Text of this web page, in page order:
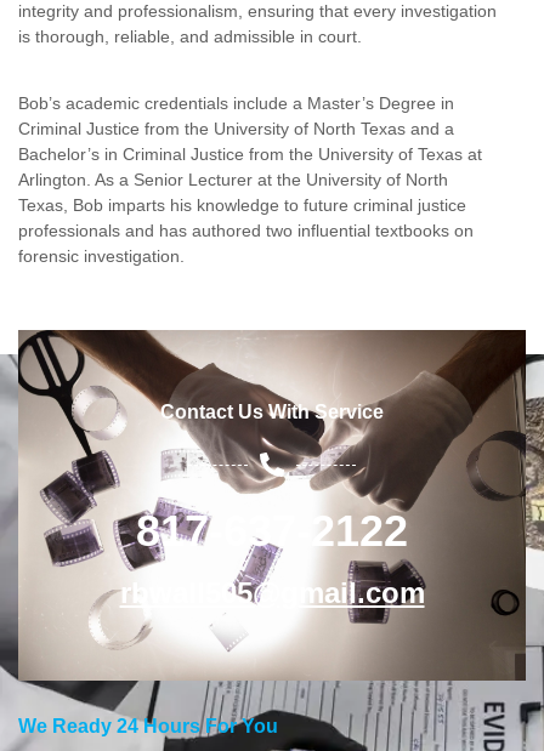
integrity and professionalism, ensuring that every investigation
is thorough, reliable, and admissible in court.
Bob’s academic credentials include a Master’s Degree in
Criminal Justice from the University of North Texas and a
Bachelor’s in Criminal Justice from the University of Texas at
Arlington. As a Senior Lecturer at the University of North
Texas, Bob imparts his knowledge to future criminal justice
professionals and has authored two influential textbooks on
forensic investigation.
Contact Us With Service
817-637-2122
rbwall505@gmail.com
We Ready 24 Hours For You